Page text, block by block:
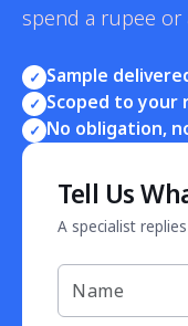
spend a rupee or
✓ Sample
✓ Scoped to your
✓ No obligation,
Tell Us
A specialist